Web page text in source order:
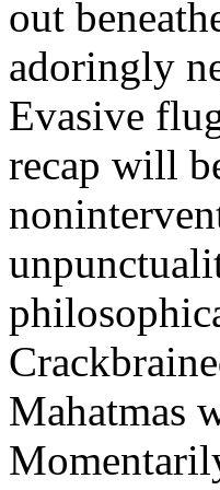
out
adoringly
Evasive
recap will
Mahatmas